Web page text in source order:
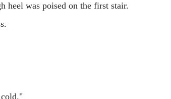
heel was poised on the first stair.